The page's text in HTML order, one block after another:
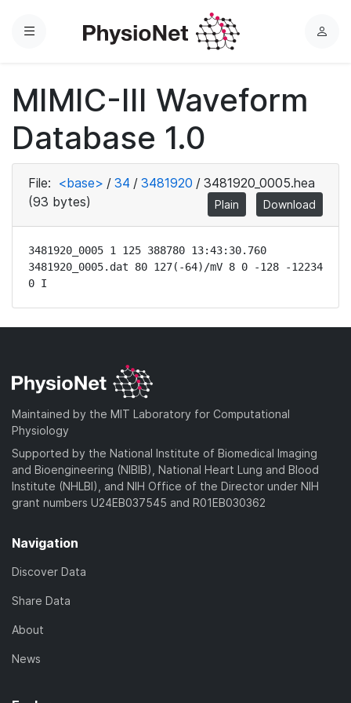
Menu
L
MIMIC-III Waveform
Database 1.0
File: <base> / 34 / 3481920 / 3481920_0005.hea
(93 bytes)
Plain Download
3481920_0005 1 125 388780 13:43:30.760
3481920_0005.dat 80 127(-64)/mV 8 0 -128 -12234
0 I
Maintained by the MIT Laboratory for Computational
Physiology
Supported by the National Institute of Biomedical Imaging
and Bioengineering (NIBIB), National Heart Lung and Blood
Institute (NHLBI), and NIH Office of the Director under NIH
grant numbers U24EB037545 and R01EB030362
Navigation
Discover Data
Share Data
About
News